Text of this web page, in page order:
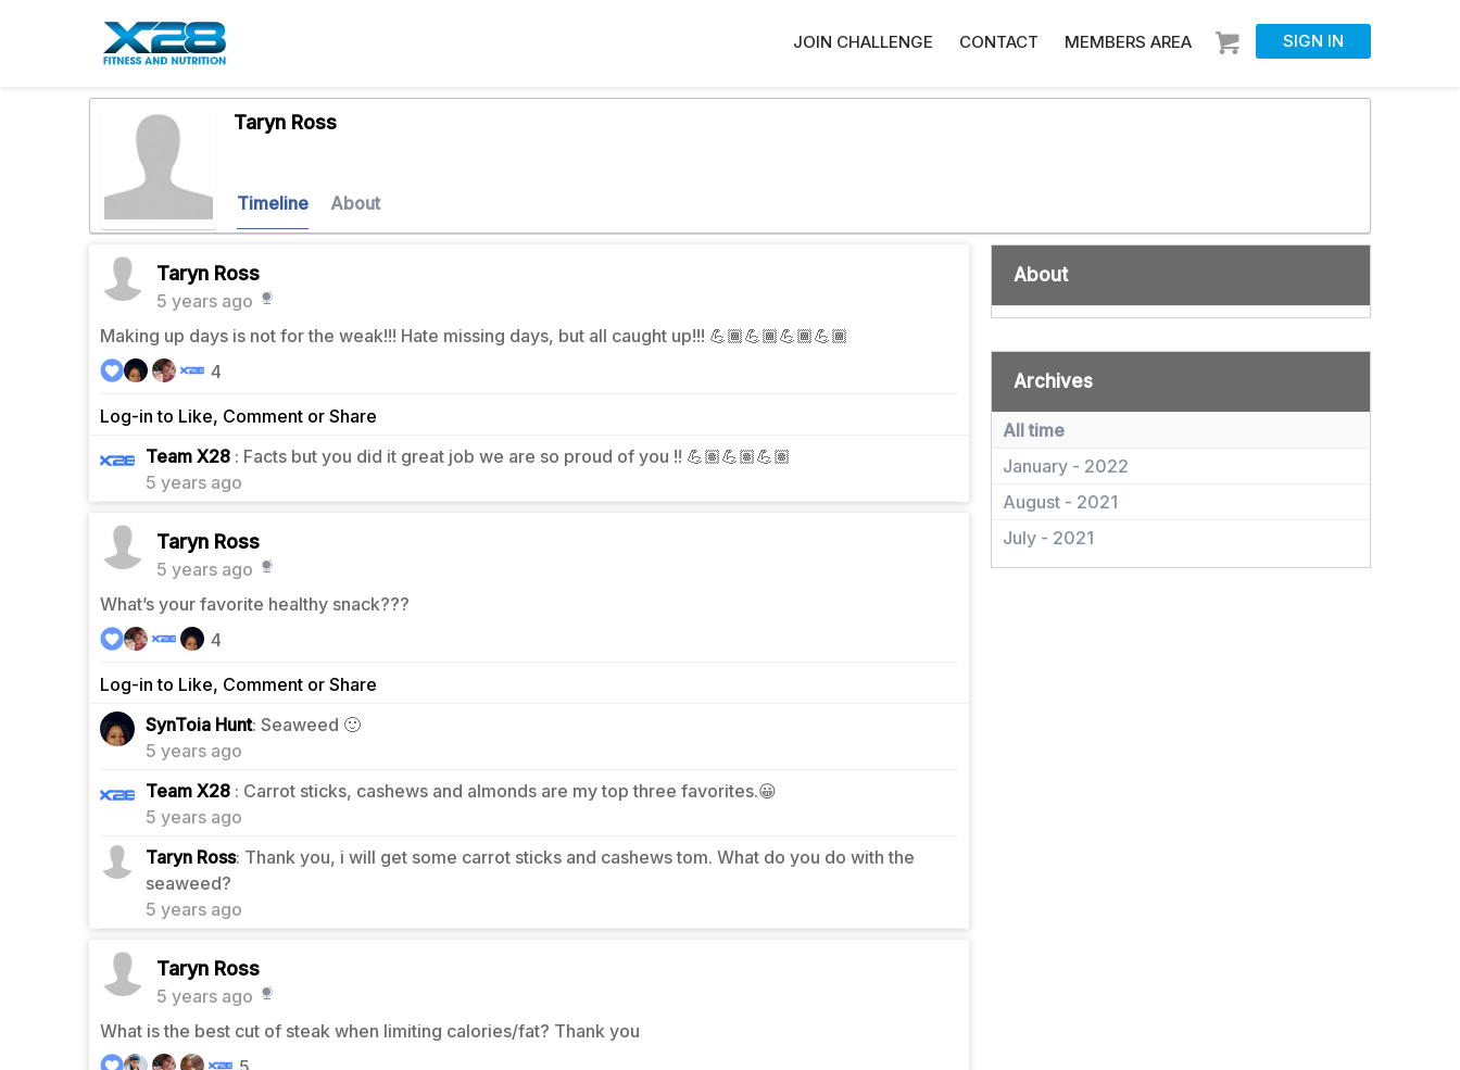
SIGN IN
JOIN CHALLENGE CONTACT MEMBERS AREA
Taryn Ross
Timeline About
Taryn Ross
5 years ago
Making up days is not for the weak!!! Hate missing days, but all caught up!!! 💪🏾💪🏾💪🏾💪🏾
Log-in to Like, Comment or Share
4
Team X28 : Facts but you did it great job we are so proud of you !! 💪🏽💪🏽💪🏽
5 years ago
Taryn Ross
5 years ago
What’s your favorite healthy snack???
Log-in to Like, Comment or Share
4
SynToia Hunt: Seaweed 🙂
5 years ago
Team X28 : Carrot sticks, cashews and almonds are my top three favorites.😀
5 years ago
Taryn Ross: Thank you, i will get some carrot sticks and cashews tom. What do you do with the
seaweed?
5 years ago
0
Taryn Ross
5 years ago
What is the best cut of steak when limiting calories/fat? Thank you
About
Archives
All time
January - 2022
August - 2021
July - 2021